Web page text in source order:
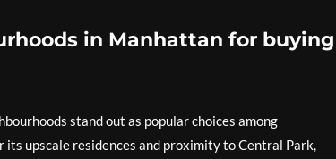
in Manhattan for buying
stand out as popular choices among
its upscale residences and proximity to Central Park,